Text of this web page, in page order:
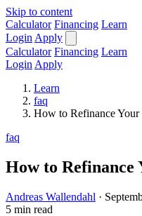
Skip to content
Calculator Financing Learn
Login Apply
Calculator Financing Learn
Login Apply
Learn
faq
How to Refinance
faq
How to Refinance
Andreas Wallendahl ·
5 min read